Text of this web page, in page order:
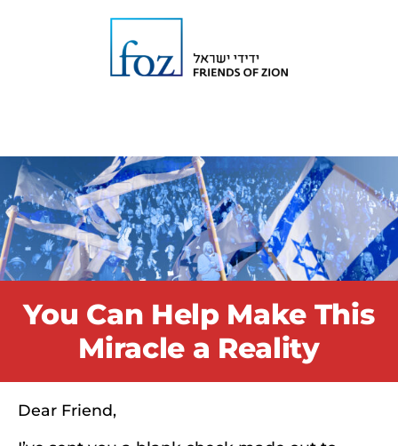
You Can Help Make This
Miracle a Reality
Dear Friend,